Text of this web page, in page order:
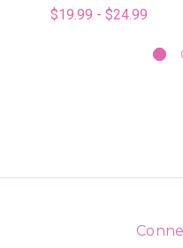
$19.99 - $24.99